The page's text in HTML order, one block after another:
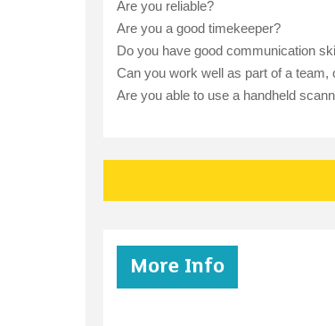
Are you reliable?
Are you a good timekeeper?
Do you have good communication
Can you work well as part of a team,
Are you able to use a handheld
More Info